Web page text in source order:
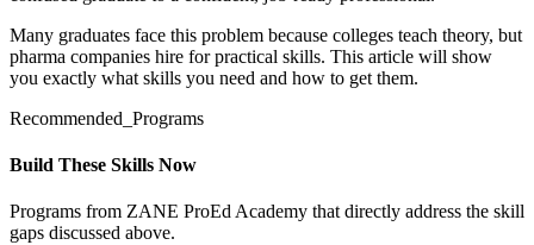
Many graduates face this problem because colleges teach theory, but
pharma companies hire for practical skills. This article will show
you exactly what skills you need and how to get them.
Recommended_Programs
Build These Skills Now
Programs from ZANE ProEd Academy that directly address the skill
gaps discussed above.